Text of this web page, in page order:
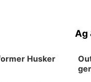
Husker
Ag